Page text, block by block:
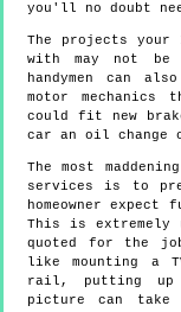
you'll no doubt
The projects your
with may not
handymen can
motor mechanics
could fit new
car an oil change
The most
services is to
homeowner expect
This is extremely
quoted for the
like mounting a
rail, putting up
picture can take